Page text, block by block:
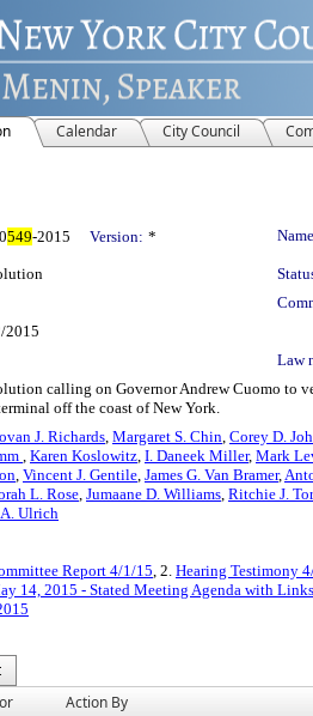
Calendar City Council
0549-2015 Version: *
2015
Law
calling on Governor Andrew Cuomo to
off the coast of New York.
J. Richards, Margaret S. Chin, Corey D.
, Karen Koslowitz, I. Daneek Miller, Mark
, Vincent J. Gentile, James G. Van Bramer,
L. Rose, Jumaane D. Williams, Ritchie J.
Ulrich
Report 4/1/15, 2. Hearing Testimony
14, 2015 - Stated Meeting Agenda with
Action By